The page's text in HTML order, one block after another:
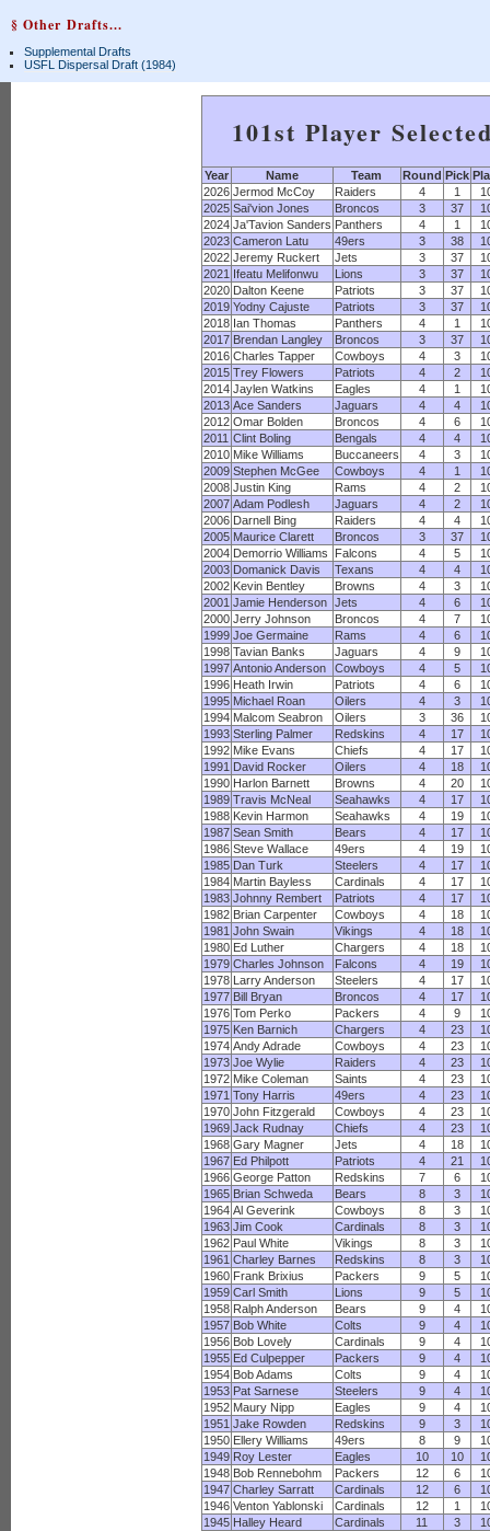
§ Other Drafts...
Supplemental Drafts
USFL Dispersal Draft (1984)
101st Player
Year Name Team Round Pick
2026 Jermod McCoy Raiders 4 1
2025 Sai'vion Jones Broncos 3 37
2024 Ja'Tavion Sanders Panthers 4 1
2023 Cameron Latu 49ers 3 38
2022 Jeremy Ruckert Jets 3 37
2021 Ifeatu Melifonwu Lions 3 37
2020 Dalton Keene Patriots 3 37
2019 Yodny Cajuste Patriots 3 37
2018 Ian Thomas Panthers 4 1
2017 Brendan Langley Broncos 3 37
2016 Charles Tapper Cowboys 4 3
2015 Trey Flowers Patriots 4 2
2014 Jaylen Watkins Eagles 4 1
2013 Ace Sanders Jaguars 4 4
2012 Omar Bolden Broncos 4 6
2011 Clint Boling Bengals 4 4
2010 Mike Williams Buccaneers 4 3
2009 Stephen McGee Cowboys 4 1
2008 Justin King Rams 4 2
2007 Adam Podlesh Jaguars 4 2
2006 Darnell Bing Raiders 4 4
2005 Maurice Clarett Broncos 3 37
2004 Demorrio Williams Falcons 4 5
2003 Domanick Davis Texans 4 4
2002 Kevin Bentley Browns 4 3
2001 Jamie Henderson Jets 4 6
2000 Jerry Johnson Broncos 4 7
1999 Joe Germaine Rams 4 6
1998 Tavian Banks Jaguars 4 9
1997 Antonio Anderson Cowboys 4 5
1996 Heath Irwin Patriots 4 6
1995 Michael Roan Oilers 4 3
1994 Malcom Seabron Oilers 3 36
1993 Sterling Palmer Redskins 4 17
1992 Mike Evans Chiefs 4 17
1991 David Rocker Oilers 4 18
1990 Harlon Barnett Browns 4 20
1989 Travis McNeal Seahawks 4 17
1988 Kevin Harmon Seahawks 4 19
1987 Sean Smith Bears 4 17
1986 Steve Wallace 49ers 4 19
1985 Dan Turk Steelers 4 17
1984 Martin Bayless Cardinals 4 17
1983 Johnny Rembert Patriots 4 17
1982 Brian Carpenter Cowboys 4 18
1981 John Swain Vikings 4 18
1980 Ed Luther Chargers 4 18
1979 Charles Johnson Falcons 4 19
1978 Larry Anderson Steelers 4 17
1977 Bill Bryan Broncos 4 17
1976 Tom Perko Packers 4 9
1975 Ken Barnich Chargers 4 23
1974 Andy Adrade Cowboys 4 23
1973 Joe Wylie Raiders 4 23
1972 Mike Coleman Saints 4 23
1971 Tony Harris 49ers 4 23
1970 John Fitzgerald Cowboys 4 23
1969 Jack Rudnay Chiefs 4 23
1968 Gary Magner Jets 4 18
1967 Ed Philpott Patriots 4 21
1966 George Patton Redskins 7 6
1965 Brian Schweda Bears 8 3
1964 Al Geverink Cowboys 8 3
1963 Jim Cook Cardinals 8 3
1962 Paul White Vikings 8 3
1961 Charley Barnes Redskins 8 3
1960 Frank Brixius Packers 9 5
1959 Carl Smith Lions 9 5
1958 Ralph Anderson Bears 9 4
1957 Bob White Colts 9 4
1956 Bob Lovely Cardinals 9 4
1955 Ed Culpepper Packers 9 4
1954 Bob Adams Colts 9 4
1953 Pat Sarnese Steelers 9 4
1952 Maury Nipp Eagles 9 4
1951 Jake Rowden Redskins 9 3
1950 Ellery Williams 49ers 8 9
1949 Roy Lester Eagles 10 10
1948 Bob Rennebohm Packers 12 6
1947 Charley Sarratt Cardinals 12 6
1946 Venton Yablonski Cardinals 12 1
1945 Halley Heard Cardinals 11 3